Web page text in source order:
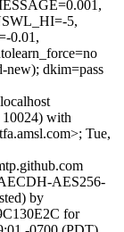
5,
0.01,
new); dkim=pass
10024) with
Tue,
AES256-
by
for